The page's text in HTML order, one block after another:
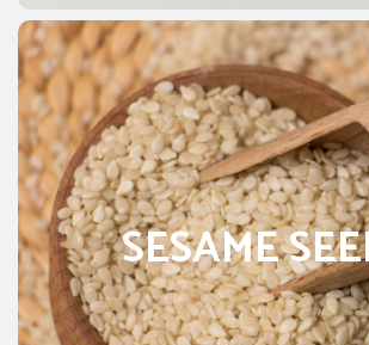
SESAME
SESAME
Sesame seeds are commonly
essentials. It grows in about 70
Pakistan, it grows in about 65 districts
as a rain crop. It grows in the province
NWFP, and Baluchistan. Sesame is
crop. Owing to its high-quality oil